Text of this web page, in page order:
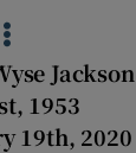
Show
Jackson
1953
19th, 2020